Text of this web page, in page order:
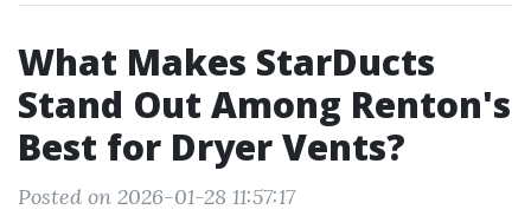
What Makes StarDucts
Stand Out Among Renton's
Best for Dryer Vents?
Posted on 2026-01-28 11:57:17